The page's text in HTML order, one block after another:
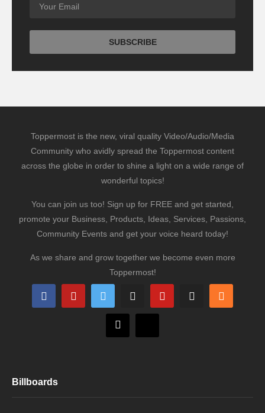
Toppermost is the new, viral quality Video/Audio/Media
Community who avidly spread the Toppermost content
across the globe in order to shine a light on a wide range of
wonderful topics!
You can join us too! Sign up for FREE and get started,
promote your Business, Products, Ideas, Services, Passions,
Community Events and get your voice heard today!
As we share and grow together we become even more
Toppermost!
Billboards